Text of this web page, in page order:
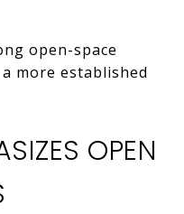
open-space
more established
OPEN